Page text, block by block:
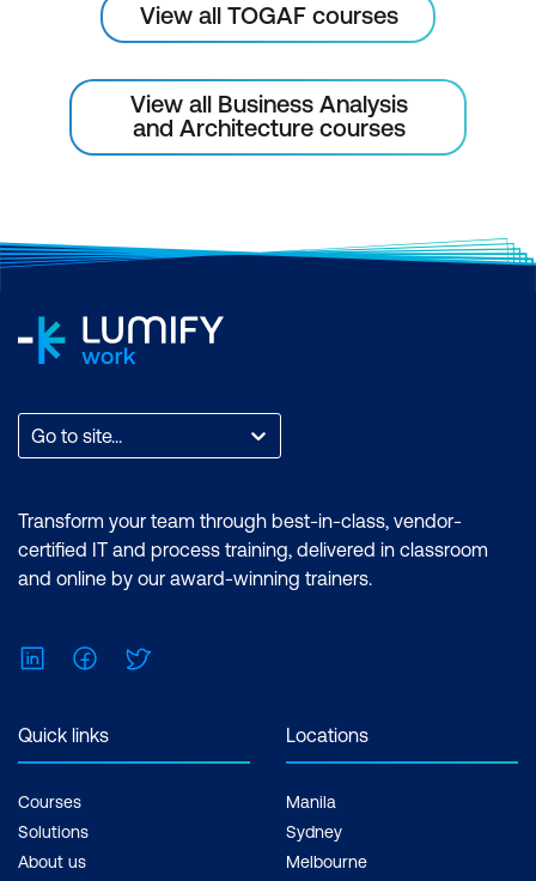
View all TOGAF courses
View all Business Analysis
and Architecture courses
Go to site...
Transform your team through best-in-class, vendor-
certified IT and process training, delivered in classroom
and online by our award-winning trainers.
LinkedInFacebook
Quick links
Courses
Solutions
About us
Locations
Manila
Sydney
Melbourne